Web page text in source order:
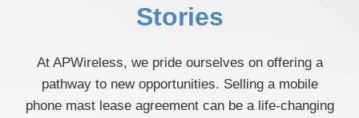
Stories
At APWireless, we pride ourselves on offering a
pathway to new opportunities. Selling a mobile
phone mast lease agreement can be a life-changing